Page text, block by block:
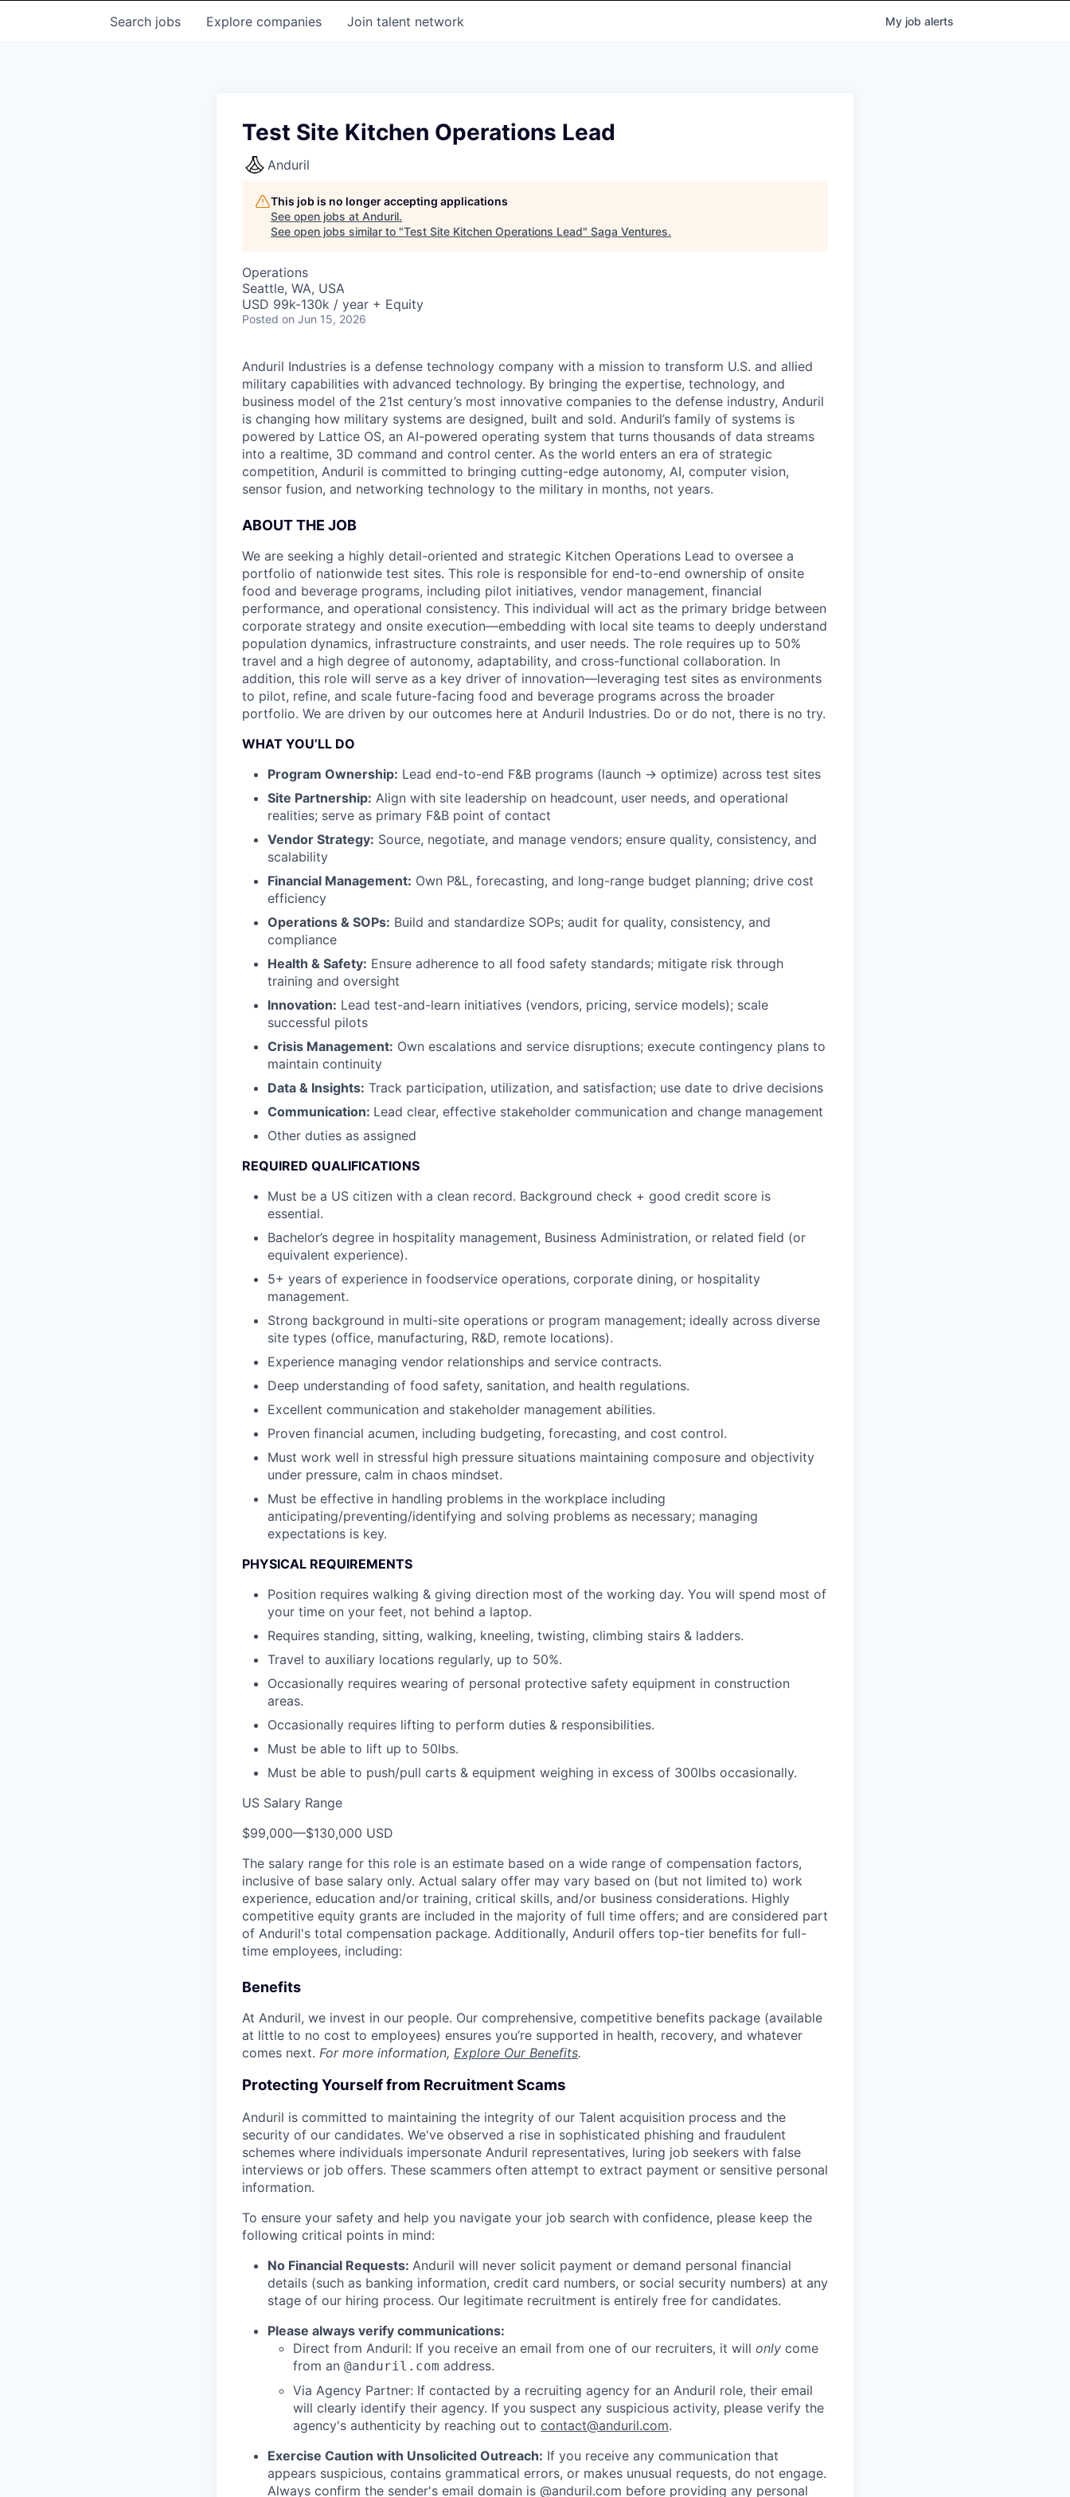
Search jobs Explore companies Join talent network My job alerts
Test Site Kitchen Operations Lead
Anduril
This job is no longer accepting applications
See open jobs at Anduril.
See open jobs similar to "Test Site Kitchen Operations Lead" Saga Ventures.
Operations
Seattle, WA, USA
USD 99k-130k / year + Equity
Posted on Jun 15, 2026
Anduril Industries is a defense technology company with a mission to transform U.S. and allied
military capabilities with advanced technology. By bringing the expertise, technology, and
business model of the 21st century’s most innovative companies to the defense industry, Anduril
is changing how military systems are designed, built and sold. Anduril’s family of systems is
powered by Lattice OS, an AI-powered operating system that turns thousands of data streams
into a realtime, 3D command and control center. As the world enters an era of strategic
competition, Anduril is committed to bringing cutting-edge autonomy, AI, computer vision,
sensor fusion, and networking technology to the military in months, not years.
ABOUT THE JOB
We are seeking a highly detail-oriented and strategic Kitchen Operations Lead to oversee a
portfolio of nationwide test sites. This role is responsible for end-to-end ownership of onsite
food and beverage programs, including pilot initiatives, vendor management, financial
performance, and operational consistency. This individual will act as the primary bridge between
corporate strategy and onsite execution—embedding with local site teams to deeply understand
population dynamics, infrastructure constraints, and user needs. The role requires up to 50%
travel and a high degree of autonomy, adaptability, and cross-functional collaboration. In
addition, this role will serve as a key driver of innovation—leveraging test sites as environments
to pilot, refine, and scale future-facing food and beverage programs across the broader
portfolio. We are driven by our outcomes here at Anduril Industries. Do or do not, there is no try.
WHAT YOU’LL DO
Program Ownership: Lead end-to-end F&B programs (launch → optimize) across test sites
Site Partnership: Align with site leadership on headcount, user needs, and operational
realities; serve as primary F&B point of contact
Vendor Strategy: Source, negotiate, and manage vendors; ensure quality, consistency, and
scalability
Financial Management: Own P&L, forecasting, and long-range budget planning; drive cost
efficiency
Operations & SOPs: Build and standardize SOPs; audit for quality, consistency, and
compliance
Health & Safety: Ensure adherence to all food safety standards; mitigate risk through
training and oversight
Innovation: Lead test-and-learn initiatives (vendors, pricing, service models); scale
successful pilots
Crisis Management: Own escalations and service disruptions; execute contingency plans to
maintain continuity
Data & Insights: Track participation, utilization, and satisfaction; use date to drive decisions
Communication: Lead clear, effective stakeholder communication and change management
Other duties as assigned
REQUIRED QUALIFICATIONS
Must be a US citizen with a clean record. Background check + good credit score is
essential.
Bachelor’s degree in hospitality management, Business Administration, or related field (or
equivalent experience).
5+ years of experience in foodservice operations, corporate dining, or hospitality
management.
Strong background in multi-site operations or program management; ideally across diverse
site types (office, manufacturing, R&D, remote locations).
Experience managing vendor relationships and service contracts.
Deep understanding of food safety, sanitation, and health regulations.
Excellent communication and stakeholder management abilities.
Proven financial acumen, including budgeting, forecasting, and cost control.
Must work well in stressful high pressure situations maintaining composure and objectivity
under pressure, calm in chaos mindset.
Must be effective in handling problems in the workplace including
anticipating/preventing/identifying and solving problems as necessary; managing
expectations is key.
PHYSICAL REQUIREMENTS
Position requires walking & giving direction most of the working day. You will spend most of
your time on your feet, not behind a laptop.
Requires standing, sitting, walking, kneeling, twisting, climbing stairs & ladders.
Travel to auxiliary locations regularly, up to 50%.
Occasionally requires wearing of personal protective safety equipment in construction
areas.
Occasionally requires lifting to perform duties & responsibilities.
Must be able to lift up to 50lbs.
Must be able to push/pull carts & equipment weighing in excess of 300lbs occasionally.
US Salary Range
$99,000—$130,000 USD
The salary range for this role is an estimate based on a wide range of compensation factors,
inclusive of base salary only. Actual salary offer may vary based on (but not limited to) work
experience, education and/or training, critical skills, and/or business considerations. Highly
competitive equity grants are included in the majority of full time offers; and are considered part
of Anduril's total compensation package. Additionally, Anduril offers top-tier benefits for full-
time employees, including:
Benefits
At Anduril, we invest in our people. Our comprehensive, competitive benefits package (available
at little to no cost to employees) ensures you’re supported in health, recovery, and whatever
comes next. For more information, Explore Our Benefits.
Protecting Yourself from Recruitment Scams
Anduril is committed to maintaining the integrity of our Talent acquisition process and the
security of our candidates. We've observed a rise in sophisticated phishing and fraudulent
schemes where individuals impersonate Anduril representatives, luring job seekers with false
interviews or job offers. These scammers often attempt to extract payment or sensitive personal
information.
To ensure your safety and help you navigate your job search with confidence, please keep the
following critical points in mind:
No Financial Requests: Anduril will never solicit payment or demand personal financial
details (such as banking information, credit card numbers, or social security numbers) at any
stage of our hiring process. Our legitimate recruitment is entirely free for candidates.
Please always verify communications:
Direct from Anduril: If you receive an email from one of our recruiters, it will only come
from an @anduril.com address.
Via Agency Partner: If contacted by a recruiting agency for an Anduril role, their email
will clearly identify their agency. If you suspect any suspicious activity, please verify the
agency's authenticity by reaching out to contact@anduril.com.
Exercise Caution with Unsolicited Outreach: If you receive any communication that
appears suspicious, contains grammatical errors, or makes unusual requests, do not engage.
Always confirm the sender's email domain is @anduril.com before providing any personal